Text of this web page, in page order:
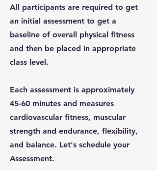
All participants are required to get
an initial assessment to get a
baseline of overall physical fitness
and then be placed in appropriate
class level.
Each assessment is approximately
45-60 minutes and measures
cardiovascular fitness, muscular
strength and endurance, flexibility,
and balance. Let's schedule your
Assessment.